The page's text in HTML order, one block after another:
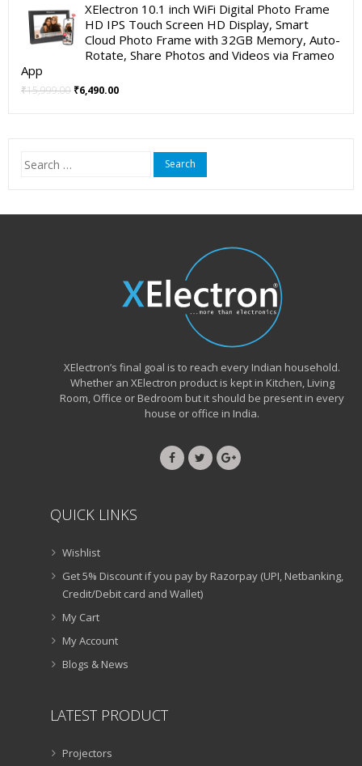
was:
₹5,999.00.
is:
₹3,999.00.
XElectron 10.1 inch WiFi Digital Photo Frame
HD IPS Touch Screen HD Display, Smart
Cloud Photo Frame with 32GB Memory, Auto-
Rotate, Share Photos and Videos via Frameo
App
₹15,999.00 Original
₹6,490.00Current
Search
for:
XElectron’s final goal is to reach every Indian household.
Whether an XElectron product is kept in Kitchen, Living
Room, Office or Bedroom but it should be present in every
house or office in India.
QUICK LINKS
Wishlist
Get 5% Discount if you pay by Razorpay (UPI, Netbanking,
Credit/Debit card and Wallet)
My Cart
My Account
Blogs & News
LATEST PRODUCT
Projectors